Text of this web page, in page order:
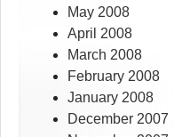
May 2008
April 2008
March 2008
February 2008
January 2008
December 2007